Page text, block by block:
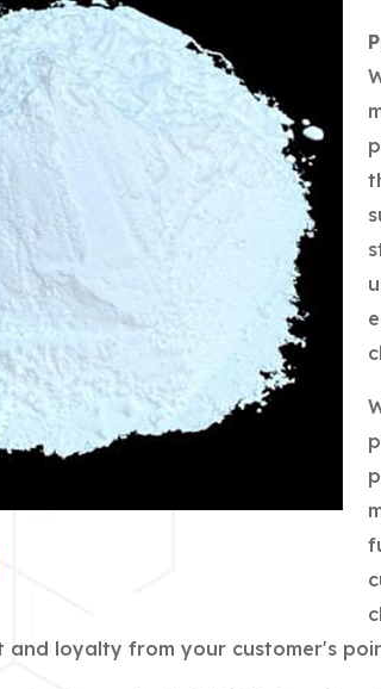
loyalty from your customer's